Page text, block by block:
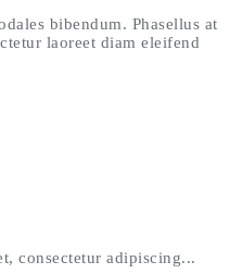
bibendum. Phasellus at
laoreet diam eleifend
consectetur adipiscing...